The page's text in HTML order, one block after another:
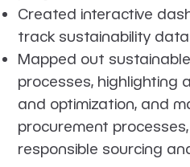
Created interactive
track sustainability
Mapped out
processes, highlighting
and optimization, and
procurement
responsible sourcing